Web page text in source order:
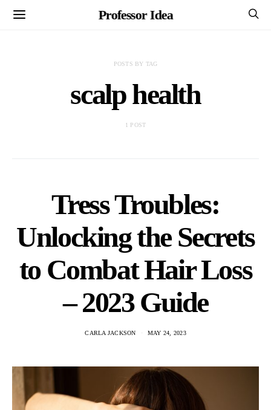
Professor Idea
POSTS BY TAG
scalp health
1 POST
Tress Troubles:
Unlocking the Secrets
to Combat Hair Loss
– 2023 Guide
CARLA JACKSON MAY 24, 2023